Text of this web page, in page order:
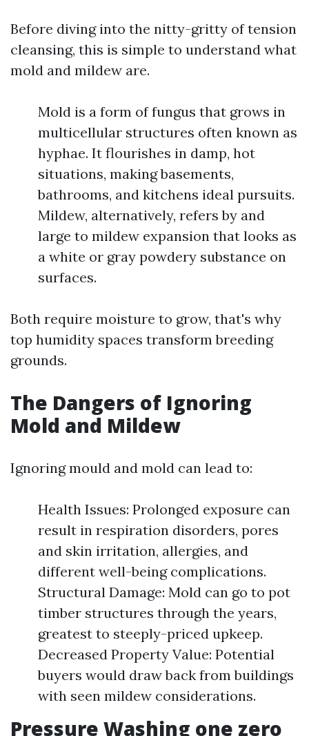
Before diving into the nitty-gritty of tension
cleansing, this is simple to understand what
mold and mildew are.
Mold is a form of fungus that grows in
multicellular structures often known as
hyphae. It flourishes in damp, hot
situations, making basements,
bathrooms, and kitchens ideal pursuits.
Mildew, alternatively, refers by and
large to mildew expansion that looks as
a white or gray powdery substance on
surfaces.
Both require moisture to grow, that's why
top humidity spaces transform breeding
grounds.
The Dangers of Ignoring
Mold and Mildew
Ignoring mould and mold can lead to:
Health Issues: Prolonged exposure can
result in respiration disorders, pores
and skin irritation, allergies, and
different well-being complications.
Structural Damage: Mold can go to pot
timber structures through the years,
greatest to steeply-priced upkeep.
Decreased Property Value: Potential
buyers would draw back from buildings
with seen mildew considerations.
Pressure Washing one zero